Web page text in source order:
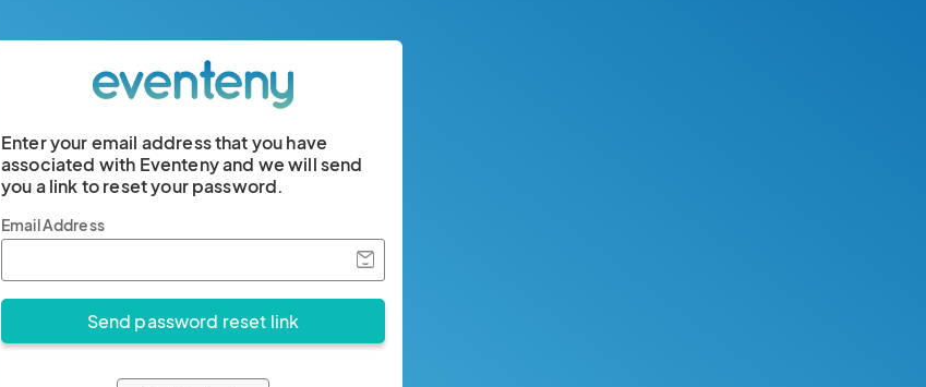
Enter your email address that you have
associated with Eventeny and we will send
you a link to reset your password.
Email Address